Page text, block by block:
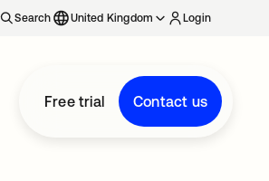
Search United Kingdom Login
Free trial Contact us